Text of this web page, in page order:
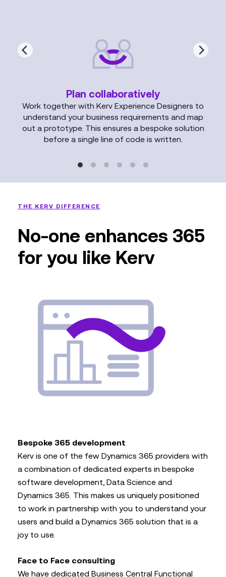
Plan collaboratively
Work together with Kerv Experience Designers to
understand your business requirements and map
out a prototype. This ensures a bespoke solution
before a single line of code is written.
THE KERV DIFFERENCE
No-one enhances 365
for you like Kerv
Bespoke 365 development
Kerv is one of the few Dynamics 365 providers with
a combination of dedicated experts in bespoke
software development, Data Science and
Dynamics 365. This makes us uniquely positioned
to work in partnership with you to understand your
users and build a Dynamics 365 solution that is a
joy to use.
Face to Face consulting
We have dedicated Business Central Functional